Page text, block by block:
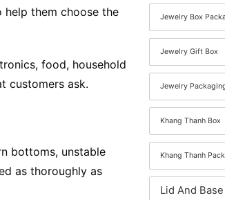
them choose the
food, household
customers ask.
bottoms, unstable
as thoroughly as
Jewelry Box
Jewelry Gift Box
Jewelry
Khang Thanh Box
Khang Thanh
Lid And